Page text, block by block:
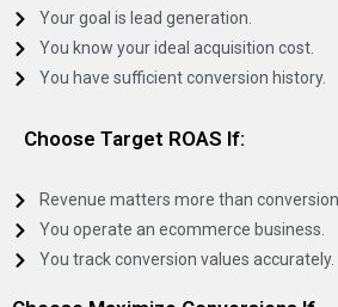
Your goal is lead generation.
You know your ideal acquisition cost.
You have sufficient conversion history.
Choose Target ROAS If:
Revenue matters more than
You operate an ecommerce business.
You track conversion values accurately.